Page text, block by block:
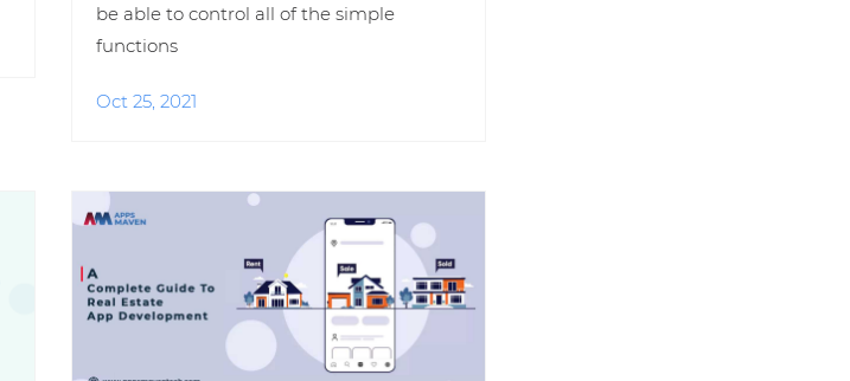
be able to control all of the simple
functions
Oct 25, 2021